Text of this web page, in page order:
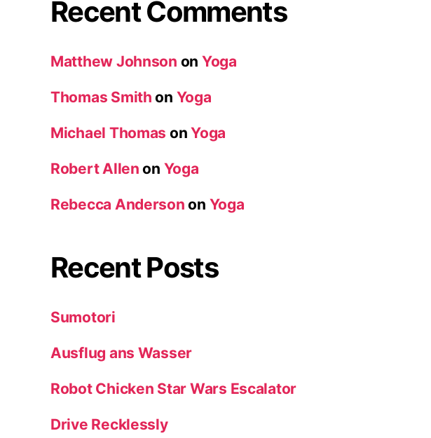
Recent Comments
Matthew Johnson on Yoga
Thomas Smith on Yoga
Michael Thomas onYoga
Robert Allen on Yoga
Rebecca Anderson on Yoga
Recent Posts
Sumotori
Ausflug ans Wasser
Robot Chicken Star Wars Escalator
Drive Recklessly